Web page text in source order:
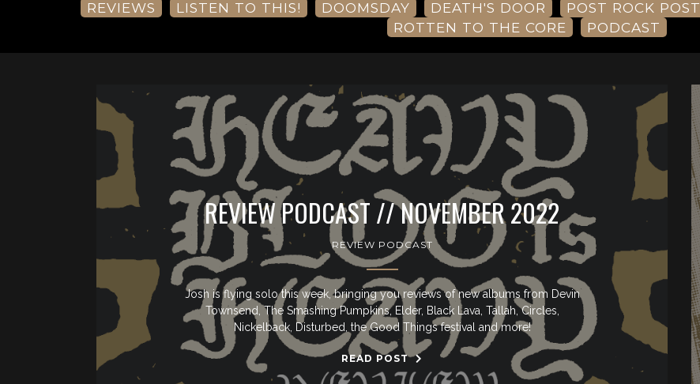
REVIEWS LISTEN TO THIS! DOOMSDAY DEATH'S DOOR POST ROCK POST
ROTTEN TO THE CORE
PODCAST
REVIEW PODCAST // NOVEMBER 2022
REVIEW PODCAST
Josh is flying solo this week, bringing you reviews of new albums from Devin
Townsend, The Smashing Pumpkins, Elder, Black Lava, Tallah, Circles,
Nickelback, Disturbed, the Good Things festival and more!
READ POST